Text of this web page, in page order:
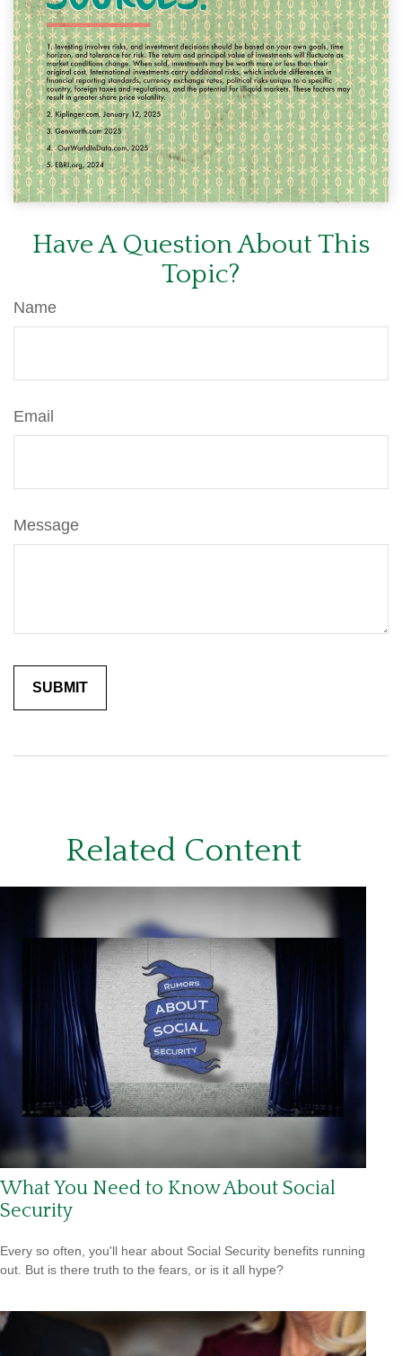
Have A Question About This
Topic?
Name
Email
Message
Related Content
What You Need to Know About Social
Security
Every so often, you'll hear about Social Security benefits running
out. But is there truth to the fears, or is it all hype?